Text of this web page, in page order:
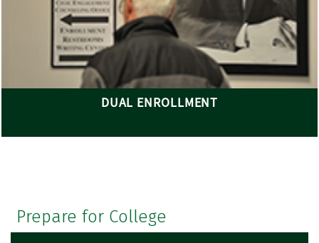
Prepare for College
DUAL ENROLLMENT